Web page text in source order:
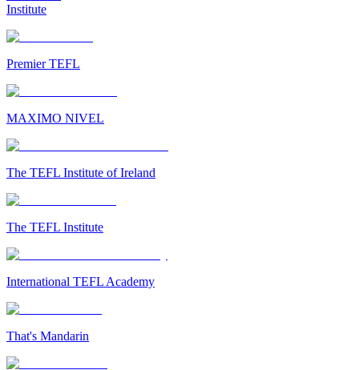
Institute
Premier TEFL
MAXIMO NIVEL
The TEFL Institute of Ireland
The TEFL Institute
International TEFL Academy
That's Mandarin